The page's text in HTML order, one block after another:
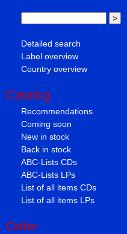
Detailed search
Label overview
Country overview
Catalog
Recommendations
Coming soon
New in stock
Back in stock
ABC-Lists CDs
ABC-Lists LPs
List of all items CDs
List of all items LPs
Order